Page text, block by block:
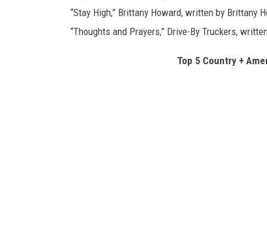
“Stay High,” Brittany Howard, written by Brittany
“Thoughts and Prayers,” Drive-By Truckers,
Top 5 Country +